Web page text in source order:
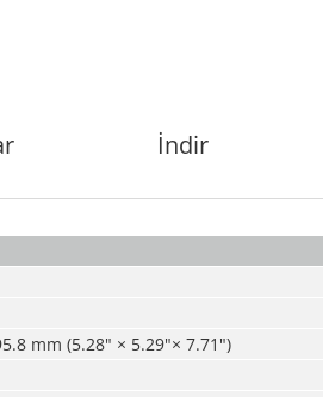
İndir
mm (5.28" × 5.29"× 7.71")